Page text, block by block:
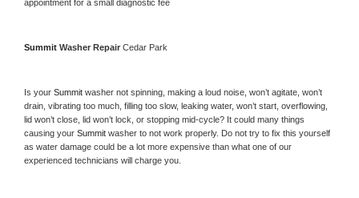
appointment for a small diagnostic fee
Summit Washer Repair Cedar Park
Is your Summit washer not spinning, making a loud noise, won’t agitate, won’t
drain, vibrating too much, filling too slow, leaking water, won’t start, overflowing,
lid won’t close, lid won’t lock, or stopping mid-cycle? It could many things
causing your Summit washer to not work properly. Do not try to fix this yourself
as water damage could be a lot more expensive than what one of our
experienced technicians will charge you.